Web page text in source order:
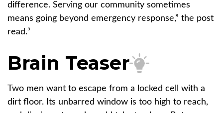
difference. Serving our community sometimes
means going beyond emergency response,” the post
read.5
Brain Teaser
Two men want to escape from a locked cell with a
dirt floor. Its unbarred window is too high to reach,